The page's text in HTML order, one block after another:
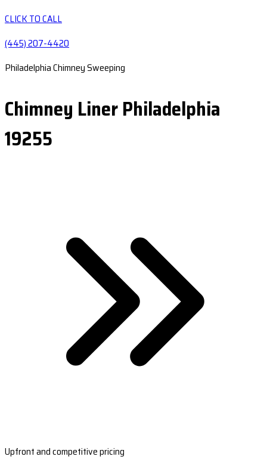
CLICK TO CALL
(445) 207-4420
Philadelphia Chimney Sweeping
Chimney Liner Philadelphia
19255
Upfront and competitive pricing